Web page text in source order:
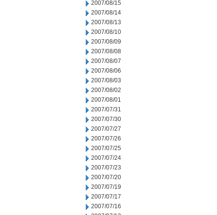
2007/08/15
2007/08/14
2007/08/13
2007/08/10
2007/08/09
2007/08/08
2007/08/07
2007/08/06
2007/08/03
2007/08/02
2007/08/01
2007/07/31
2007/07/30
2007/07/27
2007/07/26
2007/07/25
2007/07/24
2007/07/23
2007/07/20
2007/07/19
2007/07/17
2007/07/16